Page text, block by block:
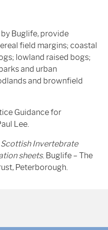
Buglife, provide
field margins; coastal
lowland raised bogs;
and urban
and brownfield
Guidance for
Lee.
Scottish Invertebrate
sheets. Buglife – The
Peterborough.